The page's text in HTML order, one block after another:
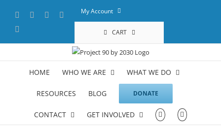
content
Facebook YouTubeLinkedInMy Account
CART
HOME WHO WE ARE WHAT WE DO
RESOURCES BLOG DONATE
CONTACT GET INVOLVED